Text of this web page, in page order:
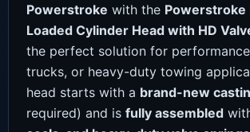
Powerstroke with the Powerstroke
Loaded Cylinder Head with HD
the perfect solution for
trucks, or heavy-duty towing
head starts with a brand-new
required) and is fully assembled